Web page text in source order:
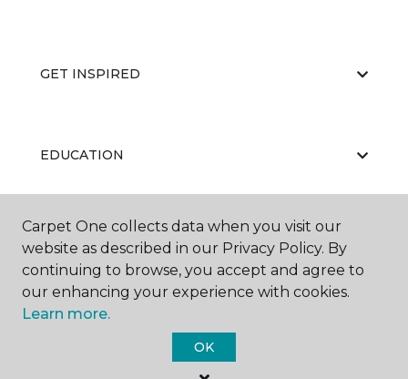
GET INSPIRED
EDUCATION
ABOUT US
Carpet One collects data when you visit our
website as described in our Privacy Policy. By
continuing to browse, you accept and agree to
our enhancing your experience with cookies.
Learn more.
OK